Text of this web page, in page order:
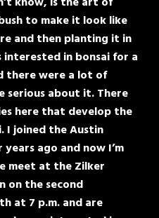
to make it look like
and then planting it in
interested in bonsai for a
there were a lot of
serious about it. There
here that develop the
I joined the Austin
ago and now I’m
meet at the Zilker
on the second
at 7 p.m. and are